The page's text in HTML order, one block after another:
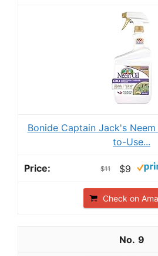
Bonide Captain Jack's
to-Use...
$11 $9
Check on
9